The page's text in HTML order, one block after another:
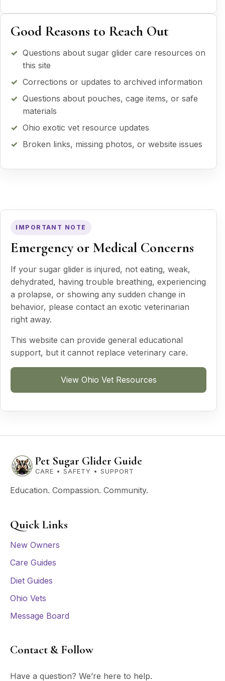
Good Reasons to Reach Out
Questions about sugar glider care resources on
this site
Corrections or updates to archived information
Questions about pouches, cage items, or safe
materials
Ohio exotic vet resource updates
Broken links, missing photos, or website issues
IMPORTANT NOTE
Emergency or Medical Concerns
If your sugar glider is injured, not eating, weak,
dehydrated, having trouble breathing, experiencing
a prolapse, or showing any sudden change in
behavior, please contact an exotic veterinarian
right away.
This website can provide general educational
support, but it cannot replace veterinary care.
View Ohio Vet Resources
Pet Sugar Glider Guide
CARE • SAFETY • SUPPORT
Education. Compassion. Community.
Quick Links
New Owners
Care Guides
Diet Guides
Ohio Vets
Message Board
Contact & Follow
Have a question? We’re here to help.